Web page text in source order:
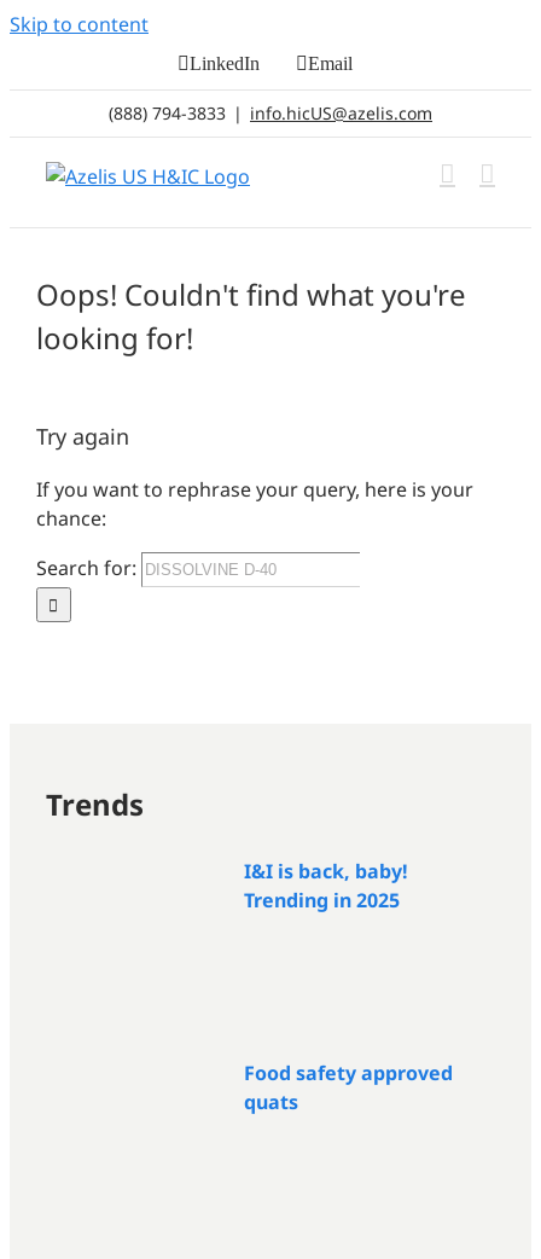
Skip to content
LinkedIn Email
(888) 794-3833 | info.hicUS@azelis.com
Oops! Couldn't find what you're
looking for!
Try again
If you want to rephrase your query, here is your
chance:
Search for:
Trends
I&I is back, baby!
Trending in 2025
Food safety approved
quats